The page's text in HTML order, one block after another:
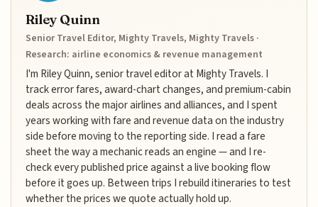
Riley Quinn
Senior Travel Editor, Mighty Travels, Mighty Travels ·
Research: airline economics & revenue management
I'm Riley Quinn, senior travel editor at Mighty Travels. I
track error fares, award-chart changes, and premium-cabin
deals across the major airlines and alliances, and I spent
years working with fare and revenue data on the industry
side before moving to the reporting side. I read a fare
sheet the way a mechanic reads an engine — and I re-
check every published price against a live booking flow
before it goes up. Between trips I rebuild itineraries to test
whether the prices we quote actually hold up.